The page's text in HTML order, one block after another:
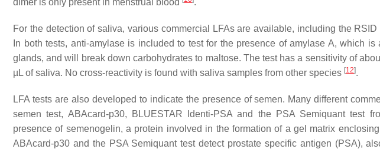
dimer is only present in menstrual blood
.
For the detection of saliva, various commercial LFAs are available, including the
In both tests, anti-amylase is included to test for the presence of amylase A, which
glands, and will break down carbohydrates to maltose. The test has a sensitivity of
µL of saliva. No cross-reactivity is found with saliva samples from other species [12].
LFA tests are also developed to indicate the presence of semen. Many different
semen test, ABAcard-p30, BLUESTAR Identi-PSA and the PSA Semiquant test
presence of semenogelin, a protein involved in the formation of a gel matrix
ABAcard-p30 and the PSA Semiquant test detect prostate specific antigen (PSA),